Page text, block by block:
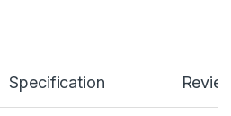
Specification